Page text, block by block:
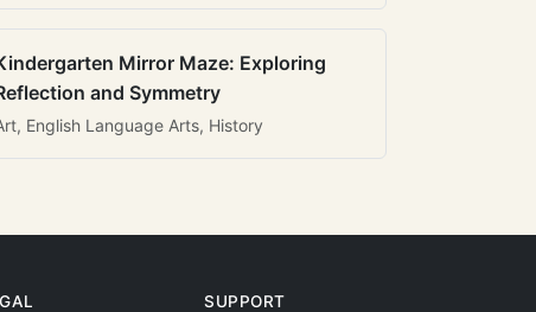
Mirror Maze: Exploring
and Symmetry
English Language Arts, History
SUPPORT